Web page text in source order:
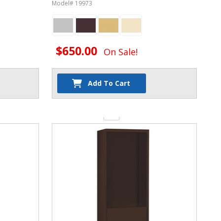
Model# 19973
$650.00 On Sale!
Add To Cart